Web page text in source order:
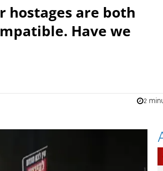
hostages are both
Have we
2